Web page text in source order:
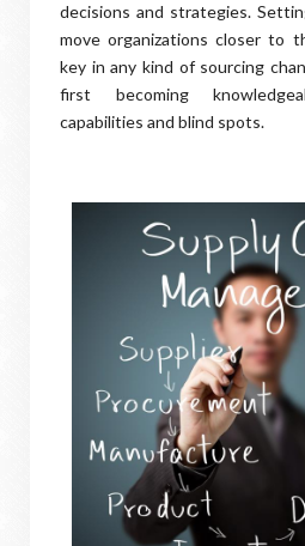
decisions and strategies.
move organizations closer to
key in any kind of sourcing
first becoming
capabilities and blind spots.